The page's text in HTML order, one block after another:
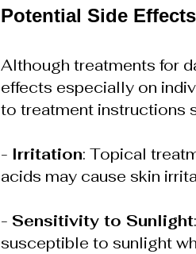
Potential Side Effects
Although treatments for
effects especially on
to treatment instructions
- Irritation: Topical
acids may cause skin
- Sensitivity to Sunlight
susceptible to sunlight